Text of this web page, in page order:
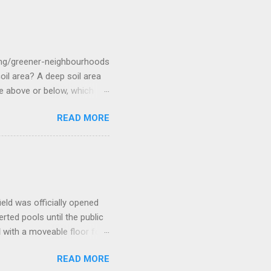
and Ester had met on
daughter, Rosanna.
flag from the previous
greener-neighbourhoods
area? A deep soil area
or below, which
tennis courts and
minimum soil depth and
is the difference
requires a minimum
READ MORE
was officially opened
pools until the public
a moveable floor for
READ MORE